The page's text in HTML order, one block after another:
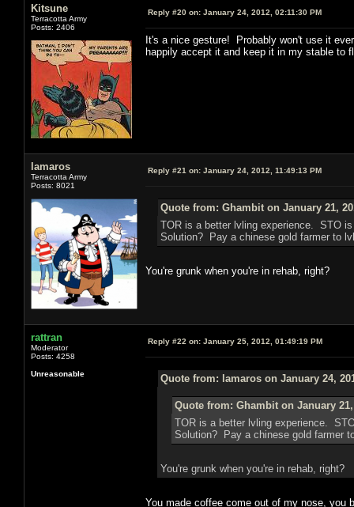
Kitsune
Terracotta Army
Posts: 2406
Reply #20 on: January 24, 2012, 02:11:30 PM
It's a nice gesture! Probably won't use it
happily accept it and keep it in my stable to
lamaros
Terracotta Army
Posts: 8021
Reply #21 on: January 24, 2012, 11:49:13 PM
Quote from: Ghambit on January 21,
TOR is a better lvling experience. STO
Solution? Pay a chinese gold farmer to
You're grunk when you're in rehab, right?
rattran
Moderator
Posts: 4258
Unreasonable
Reply #22 on: January 25, 2012, 01:49:19 PM
Quote from: lamaros on January 24,
Quote from: Ghambit on January 21,
TOR is a better lvling experience.
Solution? Pay a chinese gold farmer
You're grunk when you're in rehab, right?
You made coffee come out of my nose, you